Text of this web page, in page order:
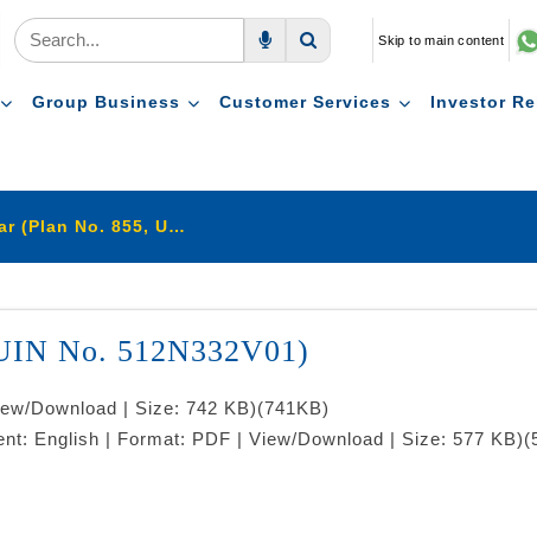
Skip to main content
Group Business Customer Services Investor
LIC's Jeevan Amar (Plan No. 855, UIN No. 512N332V01)
No. 512N332V01)
Download | Size: 742 KB)(741KB)
English | Format: PDF | View/Download | Size: 577 KB)